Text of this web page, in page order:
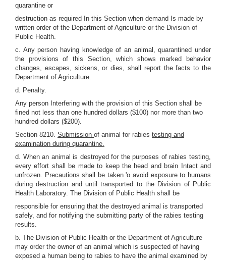
quarantine or
destruction as required In this Section when demand Is made by
written order of the Department of Agriculture or the Division of
Public Health.
c. Any person having knowledge of an animal, quarantined under
the provisions of this Section, which shows marked behavior
changes, escapes, sickens, or dies, shall report the facts to the
Department of Agriculture.
d. Penalty.
Any person Interfering with the provision of this Section shall be
fined not less than one hundred dollars ($100) nor more than two
hundred dollars ($200).
Section 8210. Submission of animal for rabies testing and
examination during quarantine.
d. When an animal is destroyed for the purposes of rabies testing,
every effort shall be made to keep the head and brain Intact and
unfrozen. Precautions shall be taken 'o avoid exposure to humans
during destruction and until transported to the Division of Public
Health Laboratory. The Division of Public Health shall be
responsible for ensuring that the destroyed animal is transported
safely, and for notifying the submitting party of the rabies testing
results.
b. The Division of Public Health or the Department of Agriculture
may order the owner of an animal which is suspected of having
exposed a human being to rabies to have the animal examined by